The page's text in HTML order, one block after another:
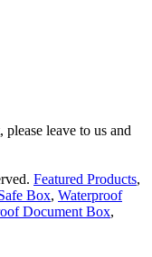
leave to us and
Featured Products,
Box, Waterproof
Document Box,